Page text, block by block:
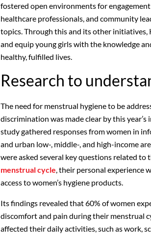
fostered open environments for
healthcare professionals, and community
topics. Through this and its other
and equip young girls with the knowledge
healthy, fulfilled lives.
Research to
The need for menstrual hygiene to be
discrimination was made clear by this year’s
study gathered responses from women in
and urban low-, middle-, and high-income
were asked several key questions related
menstrual cycle, their personal experience
access to women’s hygiene products.
Its findings revealed that 60% of women
discomfort and pain during their menstrual
affected their daily activities, such as work,